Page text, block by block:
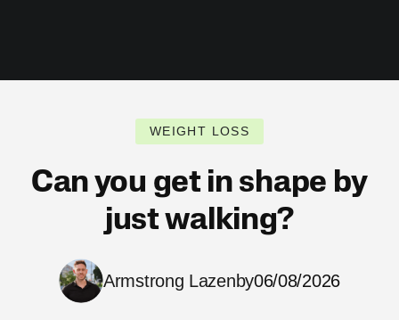
WEIGHT LOSS
Can you get in shape by
just walking?
Armstrong Lazenby06/08/2026